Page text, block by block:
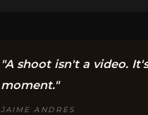
"A shoot isn't a video.
moment."
JAIME ANDRES